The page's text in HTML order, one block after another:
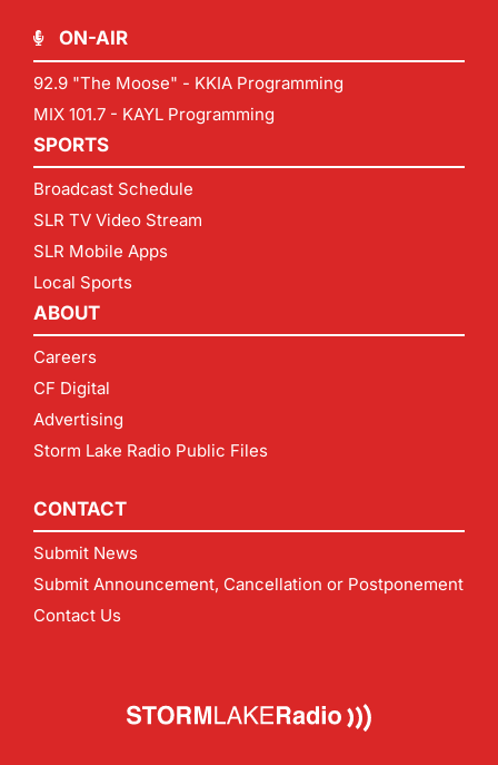
ON-AIR
92.9 "The Moose" - KKIA Programming
MIX 101.7 - KAYL Programming
SPORTS
Broadcast Schedule
SLR TV Video Stream
SLR Mobile Apps
Local Sports
ABOUT
Careers
CF Digital
Advertising
Storm Lake Radio Public Files
CONTACT
Submit News
Submit Announcement, Cancellation or Postponement
Contact Us